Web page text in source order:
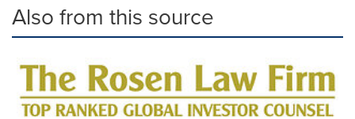
Also from this source